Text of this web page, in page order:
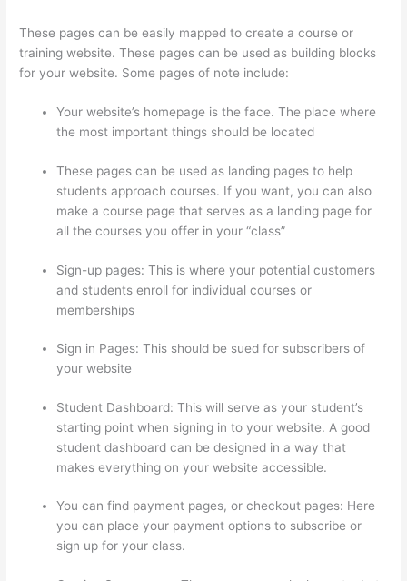
These pages can be easily mapped to create a course or
training website. These pages can be used as building blocks
for your website. Some pages of note include:
Your website’s homepage is the face. The place where
the most important things should be located
These pages can be used as landing pages to help
students approach courses. If you want, you can also
make a course page that serves as a landing page for
all the courses you offer in your “class”
Sign-up pages: This is where your potential customers
and students enroll for individual courses or
memberships
Sign in Pages: This should be sued for subscribers of
your website
Student Dashboard: This will serve as your student’s
starting point when signing in to your website. A good
student dashboard can be designed in a way that
makes everything on your website accessible.
You can find payment pages, or checkout pages: Here
you can place your payment options to subscribe or
sign up for your class.